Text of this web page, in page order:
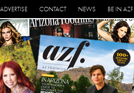
ADVERTISE CONTACT NEWS BE IN AZF